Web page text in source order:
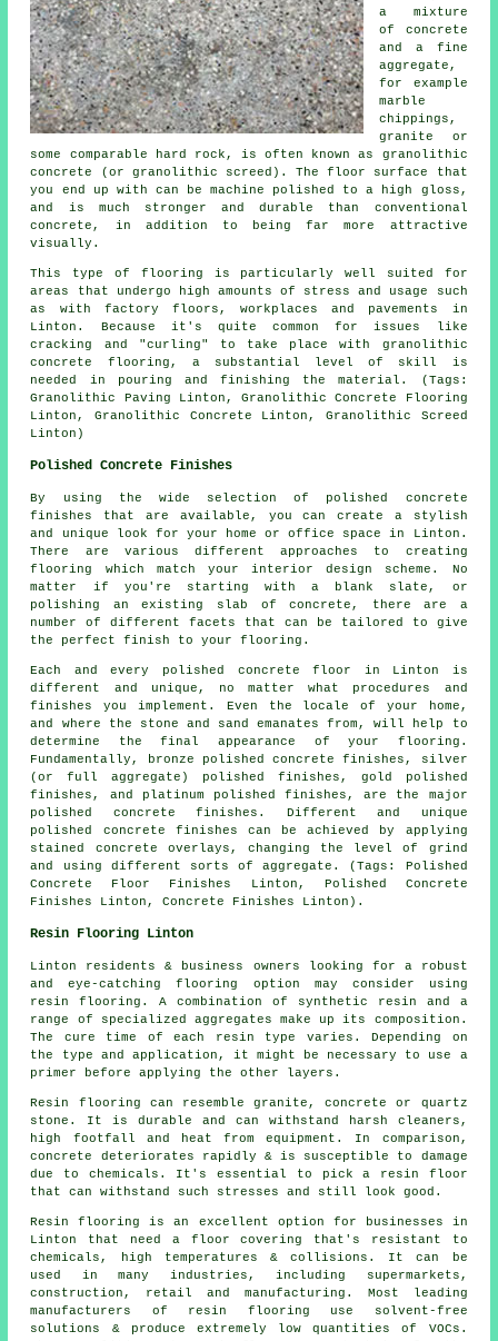
a mixture
of concrete
and a fine
aggregate,
for example
marble
chippings,
granite or
some comparable hard rock, is often known as granolithic
concrete (or granolithic screed). The floor surface that
you end up with can be machine polished to a high gloss,
and is much stronger and durable than conventional
concrete, in addition to being far more attractive
visually.
This type of flooring is particularly well suited for
areas that undergo high amounts of stress and usage such
as with factory floors, workplaces and pavements in
Linton. Because it's quite common for issues like
cracking and "curling" to take place with granolithic
concrete flooring, a substantial level of skill is
needed in pouring and finishing the material. (Tags:
Granolithic Paving Linton, Granolithic Concrete Flooring
Linton, Granolithic Concrete Linton, Granolithic Screed
Linton)
Polished Concrete Finishes
By using the wide selection of polished concrete
finishes that are available, you can create a stylish
and unique look for your home or office space in Linton.
There are various different approaches to creating
flooring which match your interior design scheme. No
matter if you're starting with a blank slate, or
polishing an existing slab of concrete, there are a
number of different facets that can be tailored to give
the perfect finish to your flooring.
Each and every polished concrete floor in Linton is
different and unique, no matter what procedures and
finishes you implement. Even the locale of your home,
and where the stone and sand emanates from, will help to
determine the final appearance of your flooring.
Fundamentally, bronze polished concrete finishes, silver
(or full aggregate) polished finishes, gold polished
finishes, and platinum polished finishes, are the major
polished concrete finishes. Different and unique
polished concrete finishes can be achieved by applying
stained concrete overlays, changing the level of grind
and using different sorts of aggregate. (Tags: Polished
Concrete Floor Finishes Linton, Polished Concrete
Finishes Linton, Concrete Finishes Linton).
Resin Flooring Linton
Linton residents & business owners looking for a robust
and eye-catching flooring option may consider using
resin flooring. A combination of synthetic resin and a
range of specialized aggregates make up its composition.
The cure time of each resin type varies. Depending on
the type and application, it might be necessary to use a
primer before applying the other layers.
Resin flooring can resemble granite, concrete or quartz
stone. It is durable and can withstand harsh cleaners,
high footfall and heat from equipment. In comparison,
concrete deteriorates rapidly & is susceptible to damage
due to chemicals. It's essential to pick a resin floor
that can withstand such stresses and still look good.
Resin flooring is an excellent option for businesses in
Linton that need a floor covering that's resistant to
chemicals, high temperatures & collisions. It can be
used in many industries, including supermarkets,
construction, retail and manufacturing. Most leading
manufacturers of resin flooring use solvent-free
solutions & produce extremely low quantities of VOCs.